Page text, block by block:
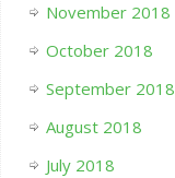
November 2018
October 2018
September 2018
August 2018
July 2018